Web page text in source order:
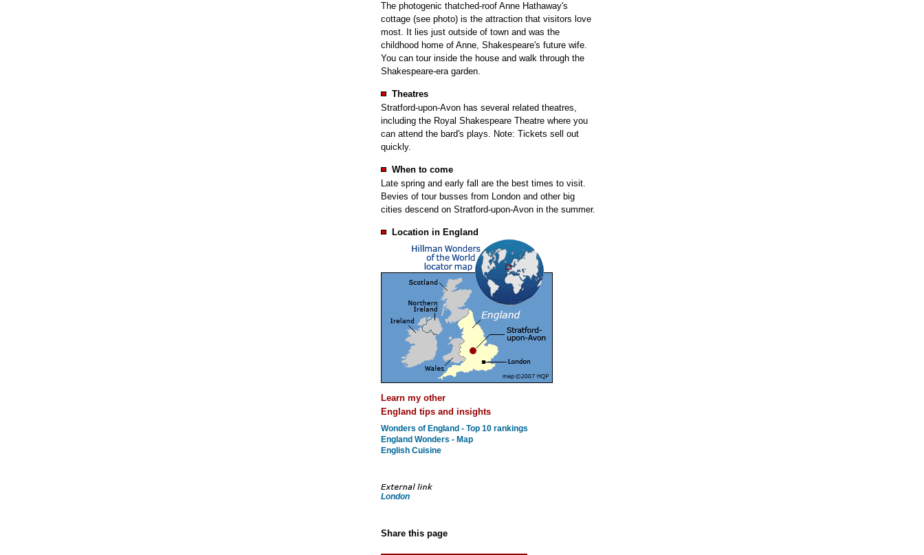
The photogenic thatched-roof Anne Hathaway's
cottage (see photo) is the attraction that visitors love
most. It lies just outside of town and was the
childhood home of Anne, Shakespeare's future wife.
You can tour inside the house and walk through the
Shakespeare-era garden.
Theatres
Stratford-upon-Avon has several related theatres,
including the Royal Shakespeare Theatre where you
can attend the bard's plays. Note: Tickets sell out
quickly.
When to come
Late spring and early fall are the best times to visit.
Bevies of tour busses from London and other big
cities descend on Stratford-upon-Avon in the summer.
Location in England
Learn my other
England tips and insights
Wonders of England - Top 10 rankings
England Wonders - Map
English Cuisine
London
Share this page